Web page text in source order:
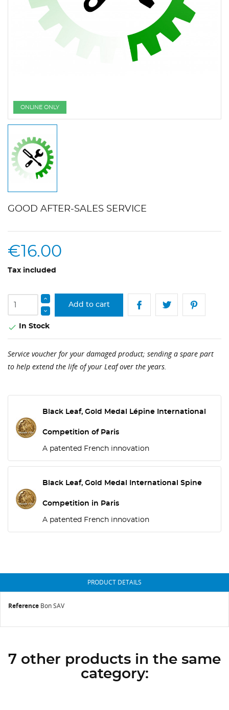
ONLINE ONLY
GOOD AFTER-SALES SERVICE
€16.00
Tax included
Add to cart
 In Stock
Service voucher for your damaged product; sending a spare part
to help extend the life of your Leaf over the years.
Black Leaf, Gold Medal Lépine International
Competition of Paris
A patented French innovation
Black Leaf, Gold Medal International Spine
Competition in Paris
A patented French innovation
PRODUCT DETAILS
Reference Bon SAV
7 other products in the same
category: